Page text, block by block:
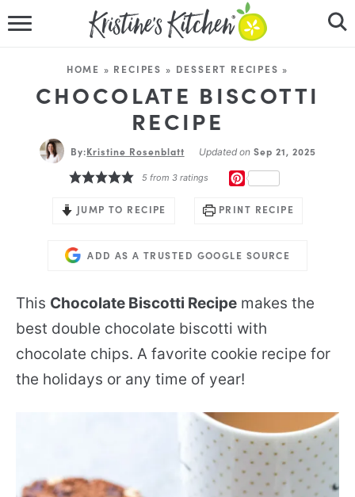
RECIPES
DINNER IDEAS
ABOUT
FOLLOW ME
HOME » RECIPES » DESSERT RECIPES »
CHOCOLATE BISCOTTI
RECIPE
By:Kristine Rosenblatt Updated onSep 21, 2025
5 from3 ratings
JUMP TO RECIPE PRINT RECIPE
ADD AS A TRUSTED GOOGLE SOURCE
This Chocolate Biscotti Recipe makes the
best double chocolate biscotti with
chocolate chips. A favorite cookie recipe for
the holidays or any time of year!